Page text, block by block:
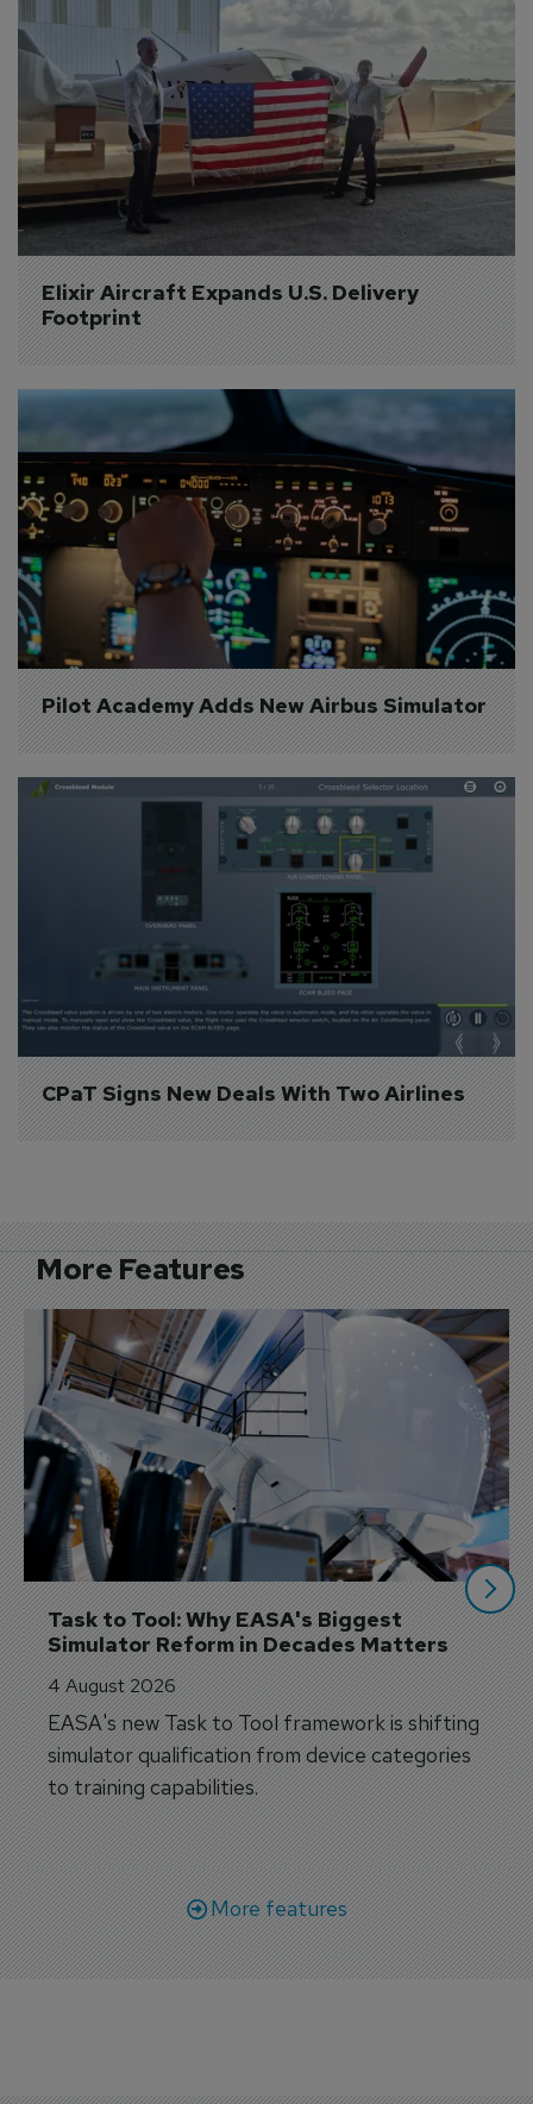
Elixir Aircraft Expands U.S. Delivery
Footprint
Pilot Academy Adds New Airbus Simulator
CPaT Signs New Deals With Two Airlines
More Features
Task to Tool: Why EASA's Biggest
Simulator Reform in Decades Matters
4 August 2026
EASA's new Task to Tool framework is shifting
simulator qualification from device categories
to training capabilities.
More features